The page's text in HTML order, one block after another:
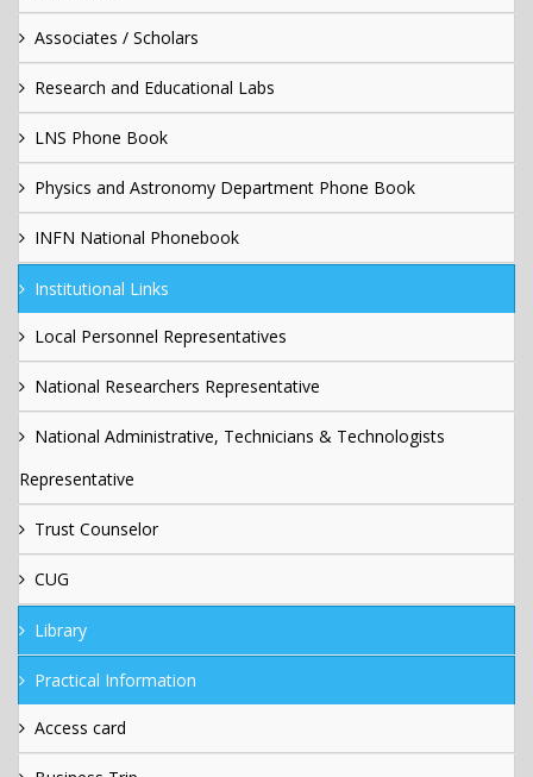
Associates / Scholars
Research and Educational Labs
LNS Phone Book
Physics and Astronomy Department Phone Book
INFN National Phonebook
Institutional Links
Local Personnel Representatives
National Researchers Representative
National Administrative, Technicians & Technologists
Representative
Trust Counselor
CUG
Library
Practical Information
Access card